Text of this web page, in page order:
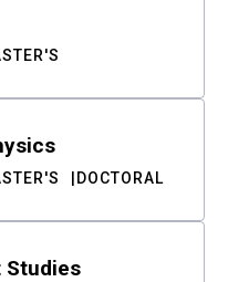
DOCTORAL
Studies